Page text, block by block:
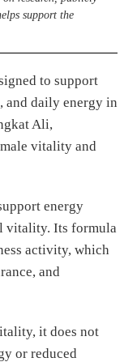
support the
to support
and daily energy in
Ali,
vitality and
energy
vitality. Its formula
activity, which
and
it does not
or reduced